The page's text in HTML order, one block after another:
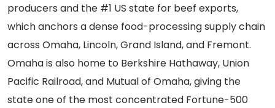
producers and the #1 US state for beef exports,
which anchors a dense food-processing supply chain
across Omaha, Lincoln, Grand Island, and Fremont.
Omaha is also home to Berkshire Hathaway, Union
Pacific Railroad, and Mutual of Omaha, giving the
state one of the most concentrated Fortune-500